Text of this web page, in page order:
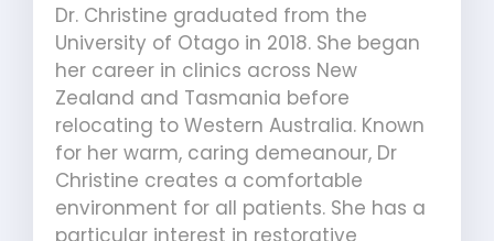
Dr. Christine graduated from the
University of Otago in 2018. She began
her career in clinics across New
Zealand and Tasmania before
relocating to Western Australia. Known
for her warm, caring demeanour, Dr
Christine creates a comfortable
environment for all patients. She has a
particular interest in restorative